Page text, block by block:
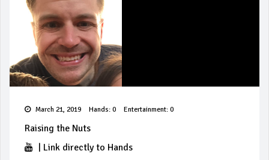
March 21, 2019 Hands: 0 Entertainment: 0
Raising the Nuts
Link directly to Hands